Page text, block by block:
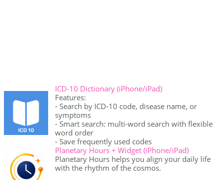
ICD-10 Dictionary (iPhone/iPad)
Features:
- Search by ICD-10 code, disease name, or
symptoms
- Smart search: multi-word search with flexible
word order
- Save frequently used codes
Planetary Hours + Widget (iPhone/iPad)
Planetary Hours helps you align your daily life
with the rhythm of the cosmos.